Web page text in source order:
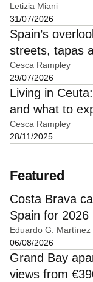
Letizia Miani
31/07/2026
Spain’s
streets, tapas
Cesca Rampley
29/07/2026
Living in
and what to
Cesca Rampley
28/11/2025
Featured
Costa Brava
Spain for 2026
Eduardo G. Martínez
06/08/2026
Grand Bay
views from